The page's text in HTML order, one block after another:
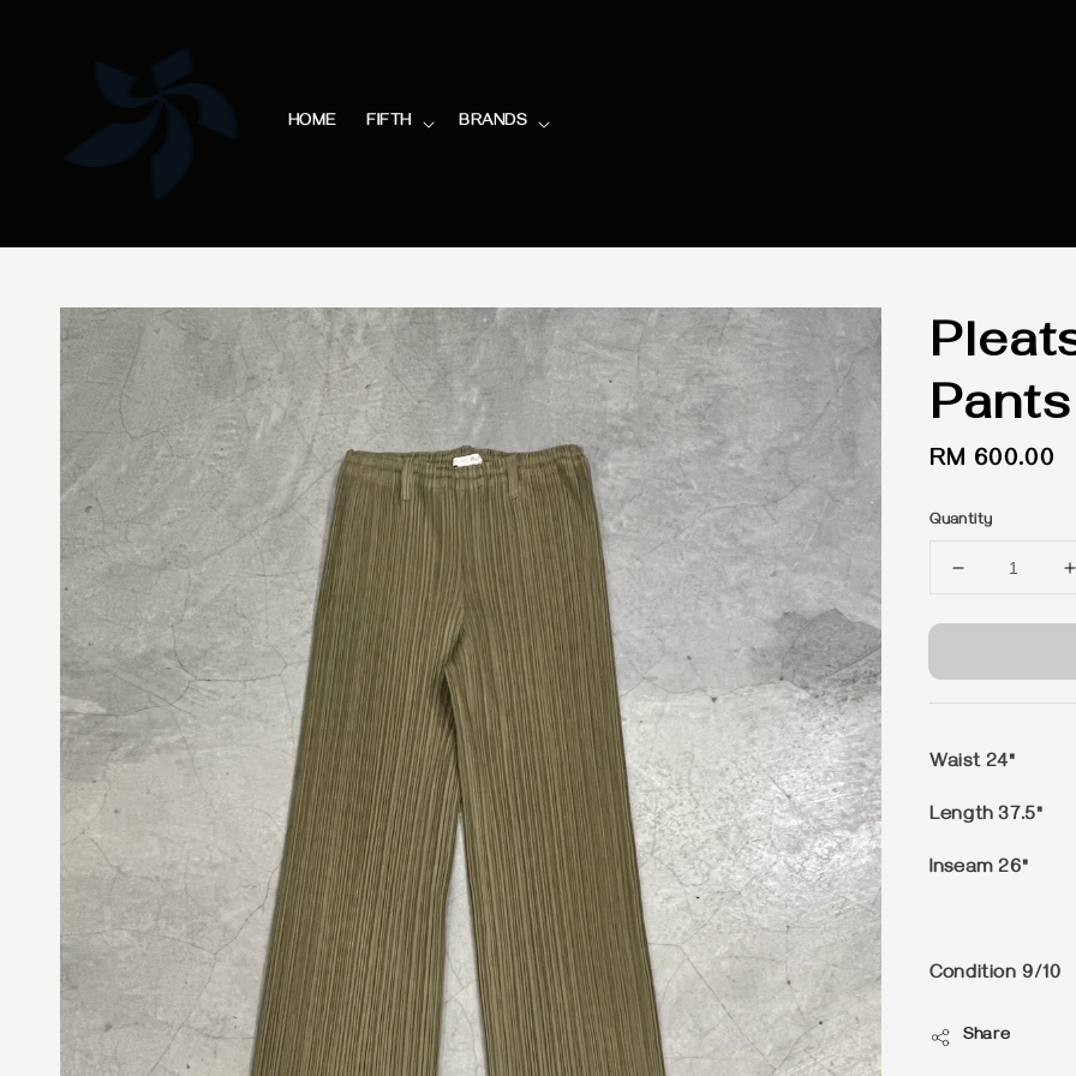
HOME FIFTH BRANDS
Pants
Regular
RM 600.00
Quantity
Waist 24"
Length 37.5"
Inseam 26"
Condition 9/10
Share